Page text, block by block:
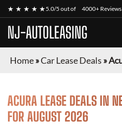
★ ★ ★ ★ ★5.0/5 out of 4000+ Reviews
NJ-AUTOLEASING
Home»Car Lease Deals »
ACURA LEASE DEALS IN
FOR AUGUST 2026